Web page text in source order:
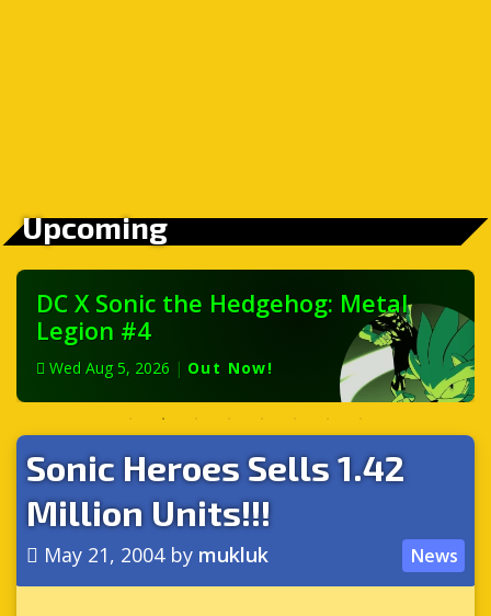
Upcoming
DC X Sonic the Hedgehog: Metal
Legion #4
Wed Aug 5, 2026 | Out Now!
Sonic Heroes Sells 1.42
Million Units!!!
May 21, 2004by mukluk News